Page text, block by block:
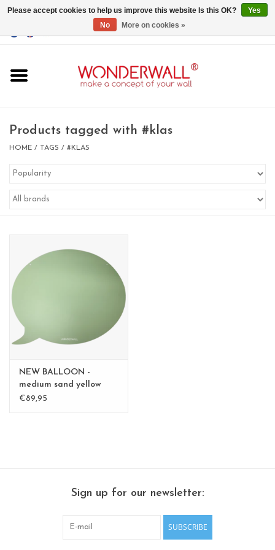
GBP/USD
whiteboards
BIG SALE , GRAB YOUR
CHANCE
LIMITED EXCLUSIVES
Rectangular , square, round
magnetic boards
Products tagged with #klas
HOME / TAGS / #KLAS
NEW BALLOON -
medium sand yellow
medium - Copy - Copy -
€89,95
Sign up for our newsletter:
SUBSCRIBE
Please accept cookies to help us improve this website Is this OK?
Yes
No
More on cookies »